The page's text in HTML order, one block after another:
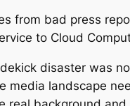
from bad press
to Cloud
disaster was
media landscape